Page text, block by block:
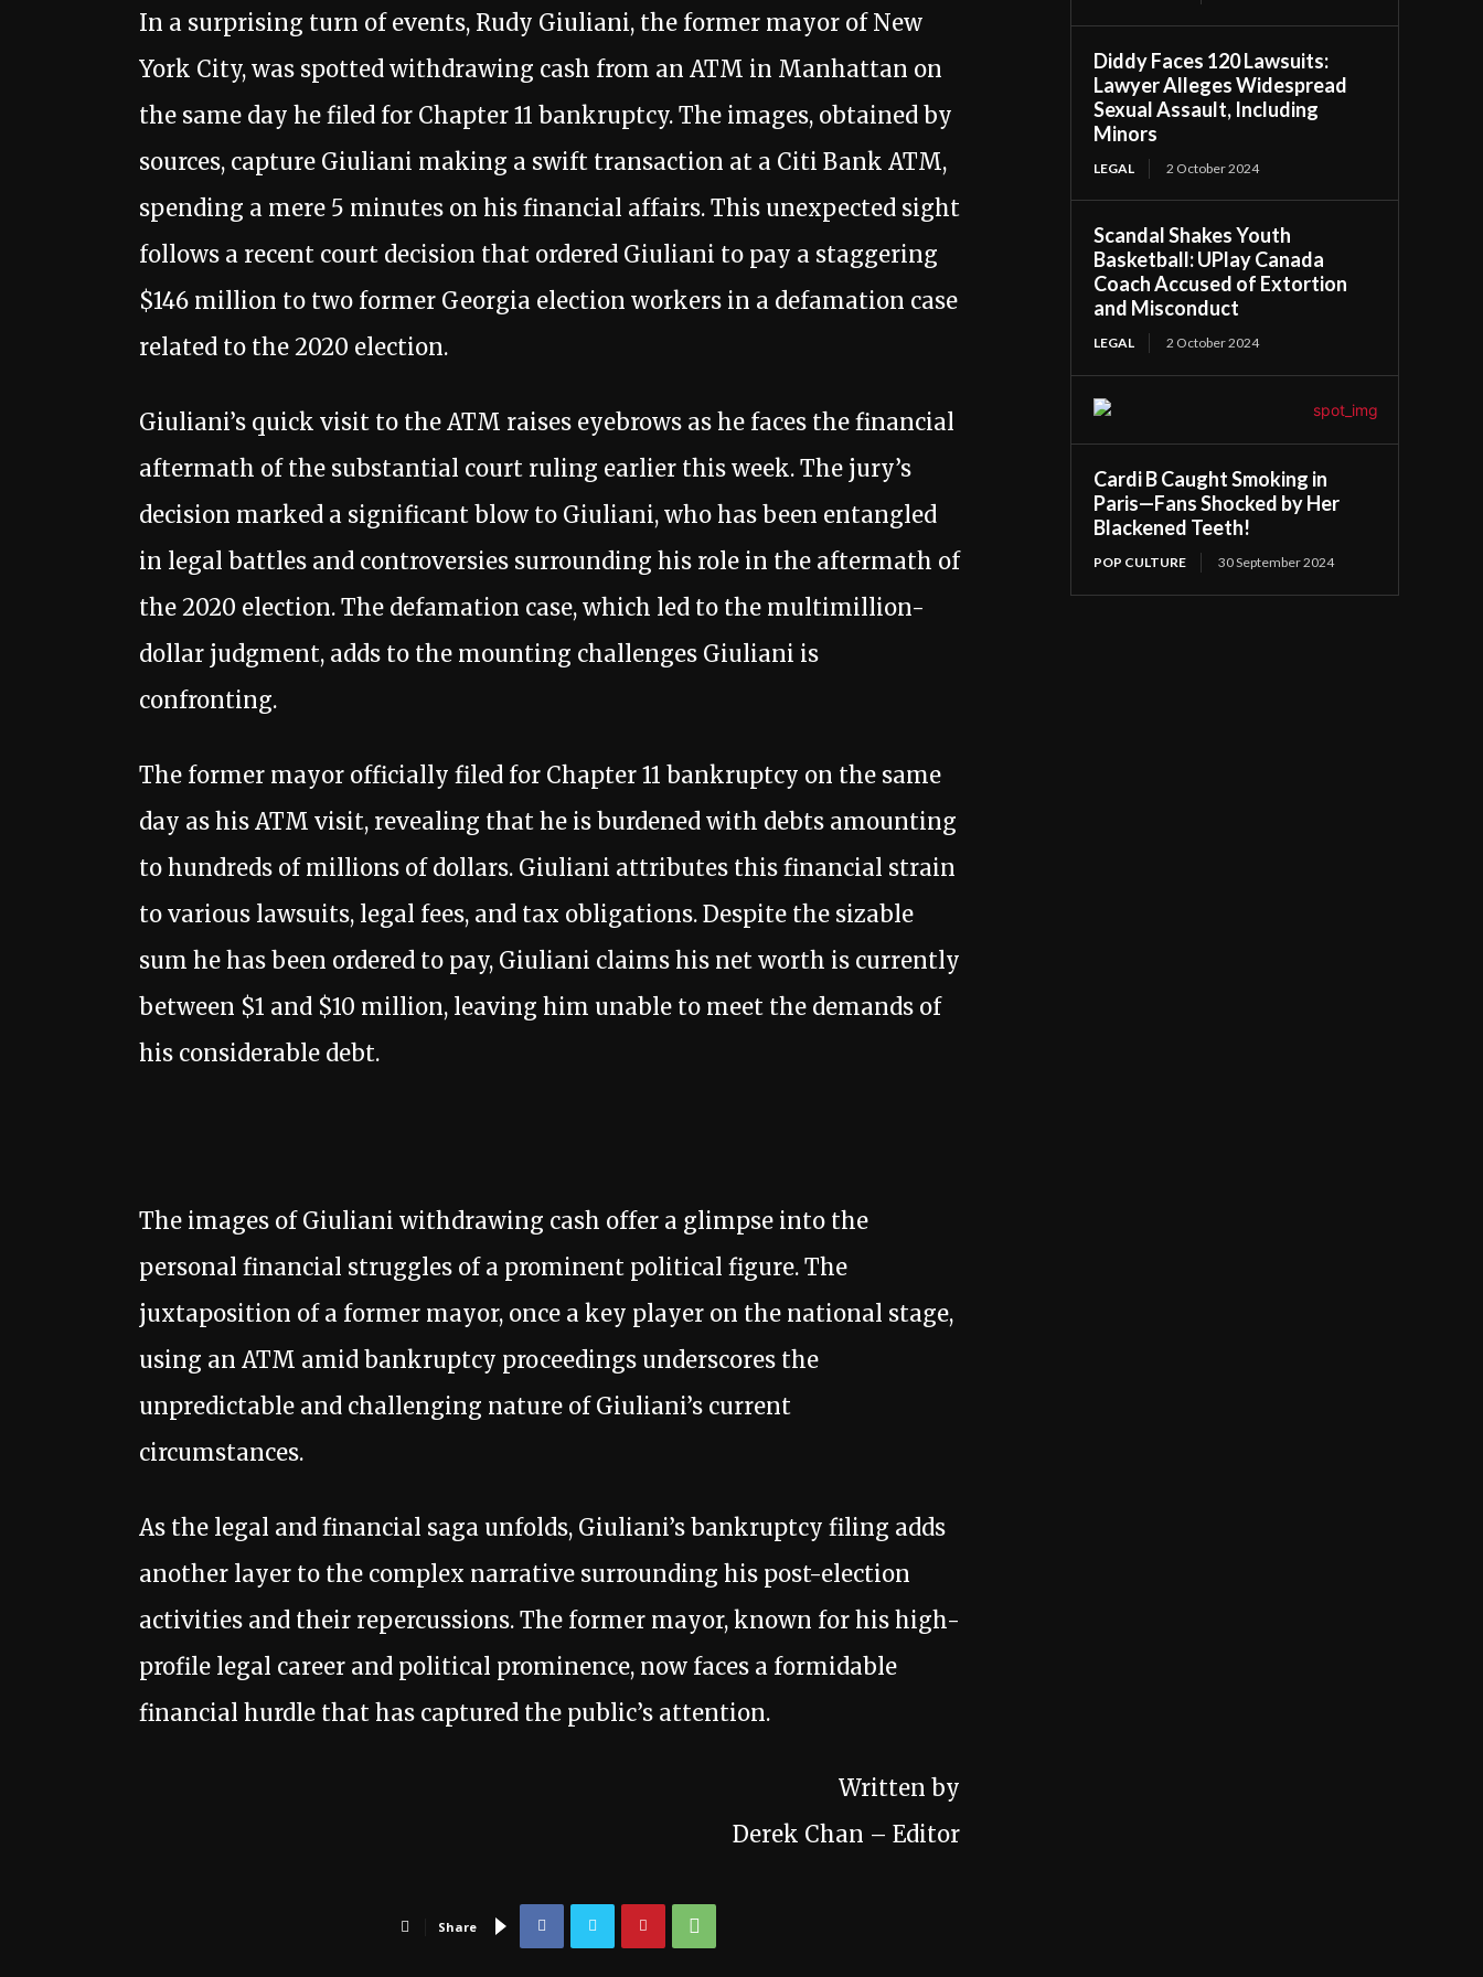
In a surprising turn of events, Rudy Giuliani, the former mayor of New
York City, was spotted withdrawing cash from an ATM in Manhattan on
the same day he filed for Chapter 11 bankruptcy. The images, obtained by
sources, capture Giuliani making a swift transaction at a Citi Bank ATM,
spending a mere 5 minutes on his financial affairs. This unexpected sight
follows a recent court decision that ordered Giuliani to pay a staggering
$146 million to two former Georgia election workers in a defamation case
related to the 2020 election.
Giuliani’s quick visit to the ATM raises eyebrows as he faces the financial
aftermath of the substantial court ruling earlier this week. The jury’s
decision marked a significant blow to Giuliani, who has been entangled
in legal battles and controversies surrounding his role in the aftermath of
the 2020 election. The defamation case, which led to the multimillion-
dollar judgment, adds to the mounting challenges Giuliani is
confronting.
The former mayor officially filed for Chapter 11 bankruptcy on the same
day as his ATM visit, revealing that he is burdened with debts amounting
to hundreds of millions of dollars. Giuliani attributes this financial strain
to various lawsuits, legal fees, and tax obligations. Despite the sizable
sum he has been ordered to pay, Giuliani claims his net worth is currently
between $1 and $10 million, leaving him unable to meet the demands of
his considerable debt.
The images of Giuliani withdrawing cash offer a glimpse into the
personal financial struggles of a prominent political figure. The
juxtaposition of a former mayor, once a key player on the national stage,
using an ATM amid bankruptcy proceedings underscores the
unpredictable and challenging nature of Giuliani’s current
circumstances.
As the legal and financial saga unfolds, Giuliani’s bankruptcy filing adds
another layer to the complex narrative surrounding his post-election
activities and their repercussions. The former mayor, known for his high-
profile legal career and political prominence, now faces a formidable
financial hurdle that has captured the public’s attention.
Written by
Derek Chan – Editor
Share
Diddy Faces 120 Lawsuits:
Lawyer Alleges Widespread
Sexual Assault, Including
Minors
LEGAL 2 October 2024
Scandal Shakes Youth
Basketball: UPlay Canada
Coach Accused of Extortion
and Misconduct
LEGAL 2 October 2024
Cardi B Caught Smoking in
Paris—Fans Shocked by Her
Blackened Teeth!
POP CULTURE 30 September 2024